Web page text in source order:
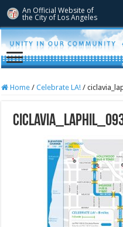
An Official Website of
the City of Los Angeles
Home / Celebrate LA! /